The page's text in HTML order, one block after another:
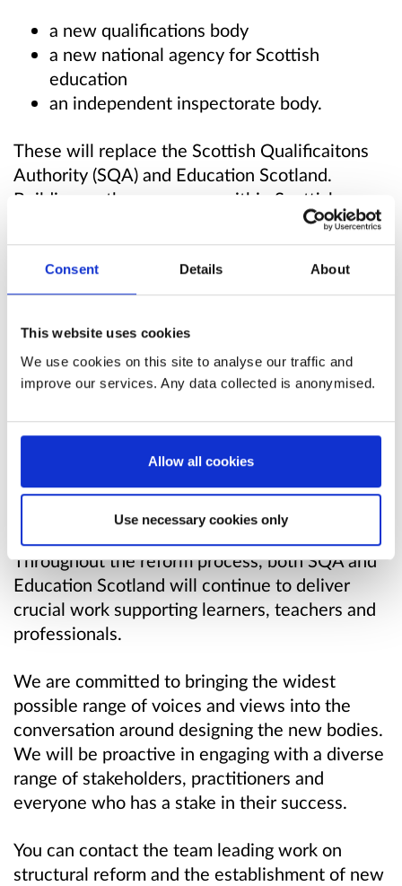
Consent Details About
This website uses cookies
We use cookies on this site to analyse our traffic and
improve our services. Any data collected is anonymised.
Allow all cookies
Use necessary cookies only
a new qualifications body
a new national agency for Scottish
education
an independent inspectorate body.
These will replace the Scottish Qualificaitons
Authority (SQA) and Education Scotland.
Building on the successes within Scottish
education, these bodies will reflect the culture
and values that we want to be embedded
throughout our education and skills system. We
are committed to delivering real change but
or should deliver alone. We want the design
and delivery of the new bodies to be informed
by the widest range of voices.
This will be a multi-phase programme of reform
covering discovery, design and delivery and
transition activity, with the new national bodies
going live from 2024.
Throughout the reform process, both SQA and
Education Scotland will continue to deliver
crucial work supporting learners, teachers and
professionals.
We are committed to bringing the widest
possible range of voices and views into the
conversation around designing the new bodies.
We will be proactive in engaging with a diverse
range of stakeholders, practitioners and
everyone who has a stake in their success.
You can contact the team leading work on
structural reform and the establishment of new